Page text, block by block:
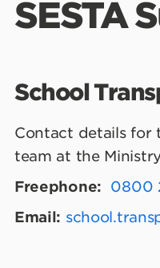
SESTA
School
Contact details for
team at the
Freephone:
0800
Email: